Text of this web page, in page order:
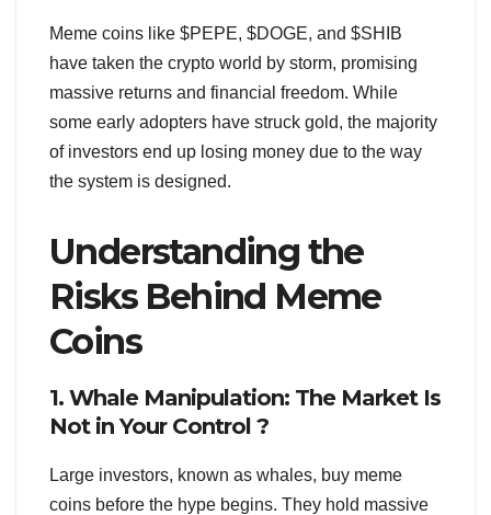
Meme coins like $PEPE, $DOGE, and $SHIB
have taken the crypto world by storm, promising
massive returns and financial freedom. While
some early adopters have struck gold, the majority
of investors end up losing money due to the way
the system is designed.
Understanding the
Risks Behind Meme
Coins
1. Whale Manipulation: The Market Is
Not in Your Control ?
Large investors, known as whales, buy meme
coins before the hype begins. They hold massive